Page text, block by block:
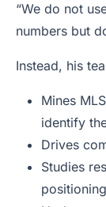
“We do not
numbers but
Instead, his
Mines
identify
Drives
Studies
positioning